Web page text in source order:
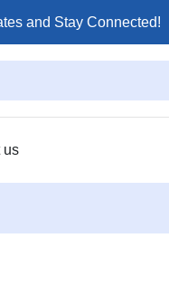
and Stay Connected!
us